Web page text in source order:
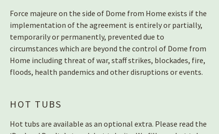
Force majeure on the side of Dome from Home exists if the
implementation of the agreement is entirely or partially,
temporarily or permanently, prevented due to
circumstances which are beyond the control of Dome from
Home including threat of war, staff strikes, blockades, fire,
floods, health pandemics and other disruptions or events.
HOT TUBS
Hot tubs are available as an optional extra. Please read the